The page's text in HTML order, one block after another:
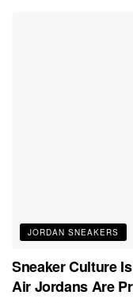
JORDAN SNEAKERS
Sneaker Culture
Air Jordans Are